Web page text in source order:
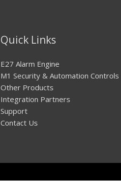
Quick Links
E27 Alarm Engine
M1 Security & Automation Controls
Other Products
Integration Partners
Support
Contact Us